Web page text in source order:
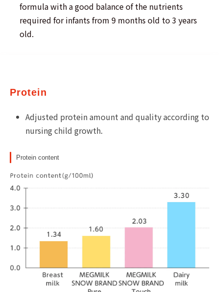
formula with a good balance of the nutrients
required for infants from 9 months old to 3 years
old.
Protein
Adjusted protein amount and quality according to
nursing child growth.
Protein content